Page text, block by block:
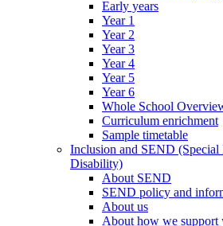
Early years
Year 1
Year 2
Year 3
Year 4
Year 5
Year 6
Whole School
Curriculum enrichment
Sample timetable
Inclusion and SEND
Disability)
About SEND
SEND policy and
About us
About how we support